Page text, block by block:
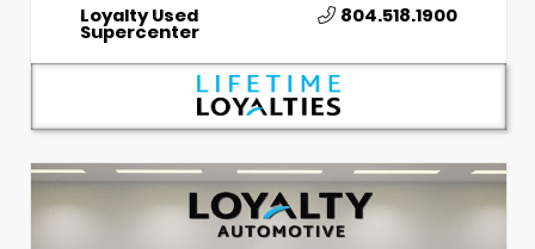
Loyalty Used
Supercenter
804.518.1900